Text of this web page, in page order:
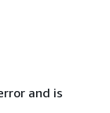
and is